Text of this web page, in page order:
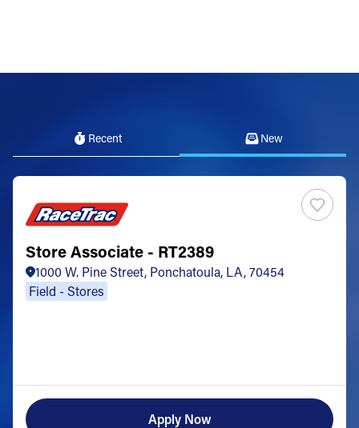
Recent New
Store Associate - RT2389
1000 W. Pine Street, Ponchatoula, LA, 70454
Field - Stores
Apply Now